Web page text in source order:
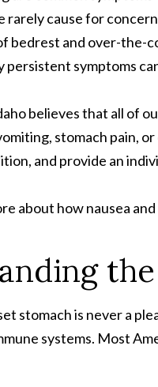
rarely cause for
bedrest and over-the-
persistent symptoms
believes that all of
stomach pain,
and provide an
about how nausea
the
stomach is never a
systems. Most